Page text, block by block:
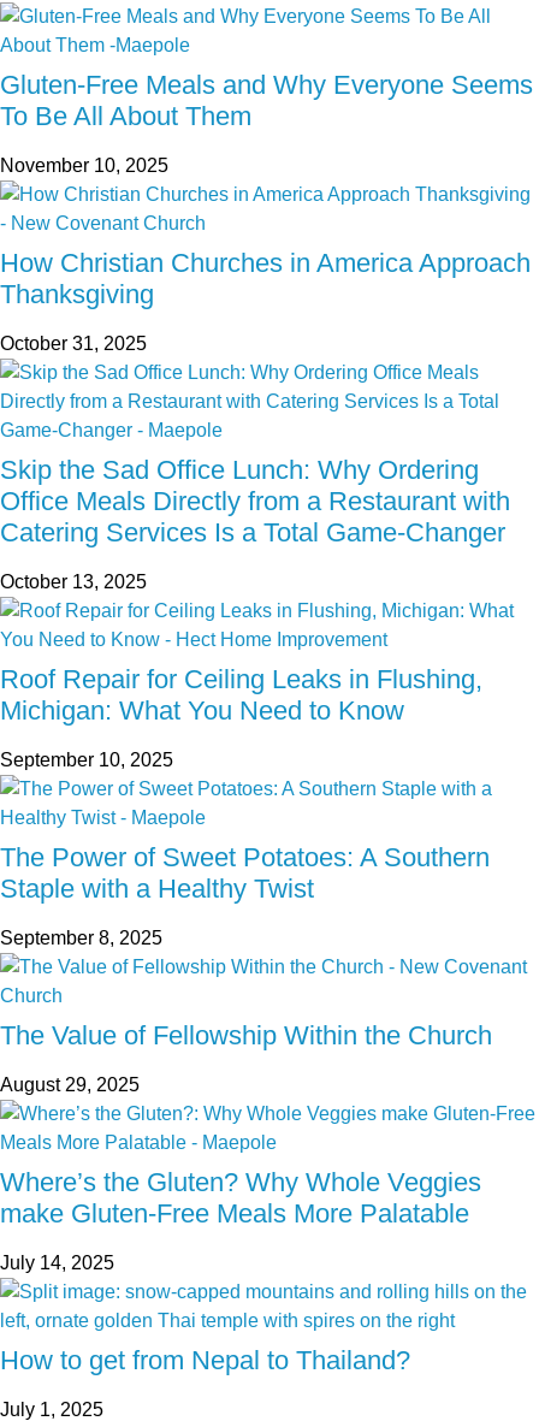
Gluten-Free Meals and Why Everyone Seems
To Be All About Them
November 10, 2025
How Christian Churches in America Approach
Thanksgiving
October 31, 2025
Skip the Sad Office Lunch: Why Ordering
Office Meals Directly from a Restaurant with
Catering Services Is a Total Game-Changer
October 13, 2025
Roof Repair for Ceiling Leaks in Flushing,
Michigan: What You Need to Know
September 10, 2025
The Power of Sweet Potatoes: A Southern
Staple with a Healthy Twist
September 8, 2025
The Value of Fellowship Within the Church
August 29, 2025
Where’s the Gluten? Why Whole Veggies
make Gluten-Free Meals More Palatable
July 14, 2025
How to get from Nepal to Thailand?
July 1, 2025